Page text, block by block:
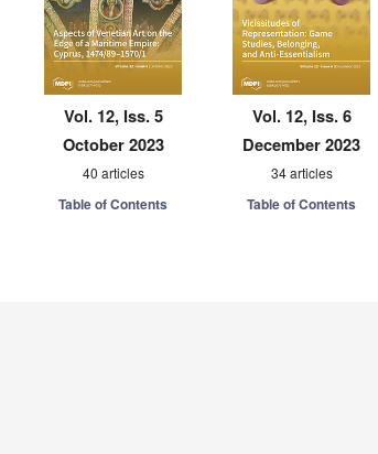
Vol. 12, Iss. 5
October 2023
40 articles
Table of Contents
Vol. 12, Iss. 6
December 2023
34 articles
Table of Contents